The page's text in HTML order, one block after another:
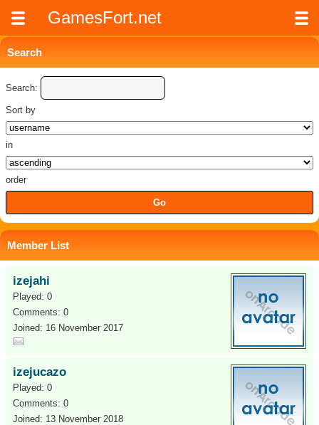
GamesFort.net
Search
Search:
Sort by
in
order
Member List
izejahi
Played: 0
Comments: 0
Joined: 16 November 2017
izejucazo
Played: 0
Comments: 0
Joined: 13 November 2018